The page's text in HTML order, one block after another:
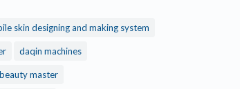
skin designing and making system
daqin machines
master